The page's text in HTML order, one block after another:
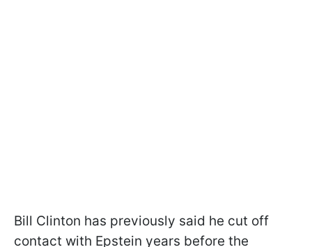
Bill Clinton has previously said he cut off
contact with Epstein years before the